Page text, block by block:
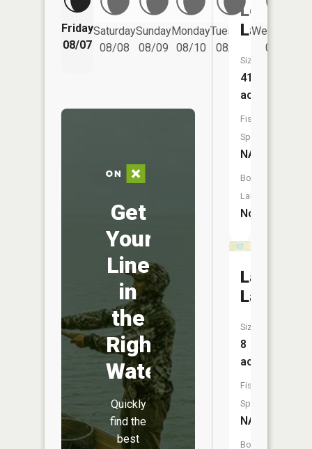
Friday
08/07
Saturday
08/08
Sunday
08/09
Monday
08/10
Tuesday
08/11
Wednesday
08/12
Get
Your
Line
in
the
Right
Water
Quickly
find the
best
Leavitt
Lake
Size:
41
acres
Fish
Species:
NA
Boat
Launch:
No
Landin
Lake
Size:
8
acres
Fish
Species:
NA
Boat